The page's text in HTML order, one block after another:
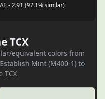
ΔE - 2.91 (97.1% similar)
TCX
equivalent colors from
Mint (M400-1) to
TCX